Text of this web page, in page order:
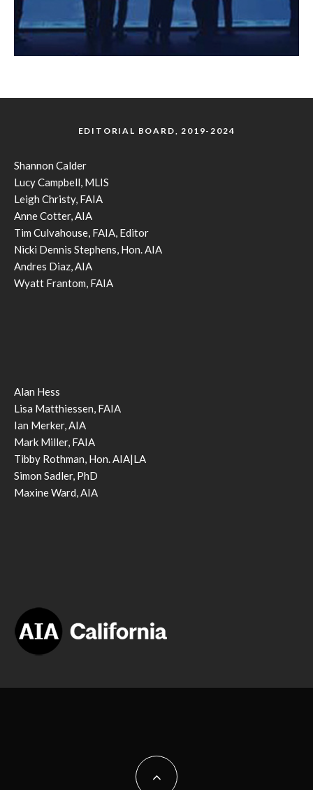
EDITORIAL BOARD, 2019-2024
Shannon Calder
Lucy Campbell, MLIS
Leigh Christy, FAIA
Anne Cotter, AIA
Tim Culvahouse, FAIA, Editor
Nicki Dennis Stephens, Hon. AIA
Andres Diaz, AIA
Wyatt Frantom, FAIA
Alan Hess
Lisa Matthiessen, FAIA
Ian Merker, AIA
Mark Miller, FAIA
Tibby Rothman, Hon. AIA|LA
Simon Sadler, PhD
Maxine Ward, AIA